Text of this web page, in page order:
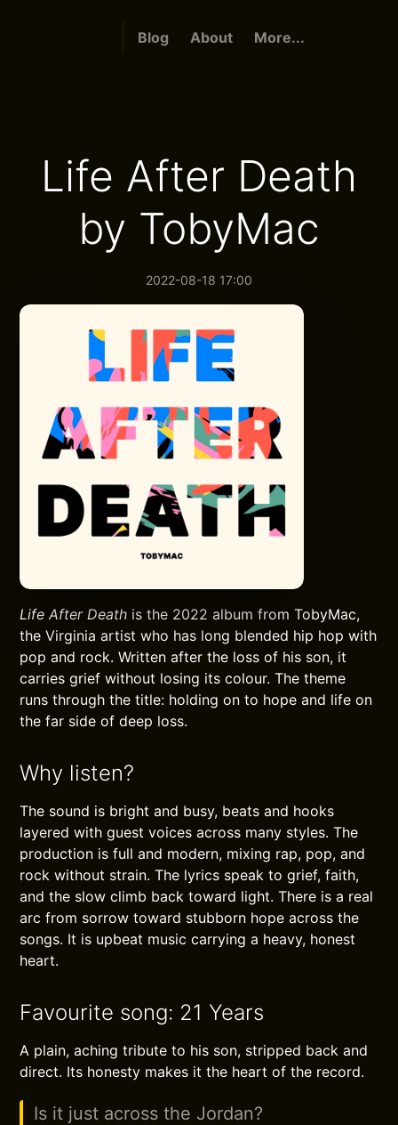
Blog About More...
Life After Death
by TobyMac
2022-08-18 17:00
Life After Death is the 2022 album from TobyMac,
the Virginia artist who has long blended hip hop with
pop and rock. Written after the loss of his son, it
carries grief without losing its colour. The theme
runs through the title: holding on to hope and life on
the far side of deep loss.
Why listen?
The sound is bright and busy, beats and hooks
layered with guest voices across many styles. The
production is full and modern, mixing rap, pop, and
rock without strain. The lyrics speak to grief, faith,
and the slow climb back toward light. There is a real
arc from sorrow toward stubborn hope across the
songs. It is upbeat music carrying a heavy, honest
heart.
Favourite song: 21 Years
A plain, aching tribute to his son, stripped back and
direct. Its honesty makes it the heart of the record.
Is it just across the Jordan?